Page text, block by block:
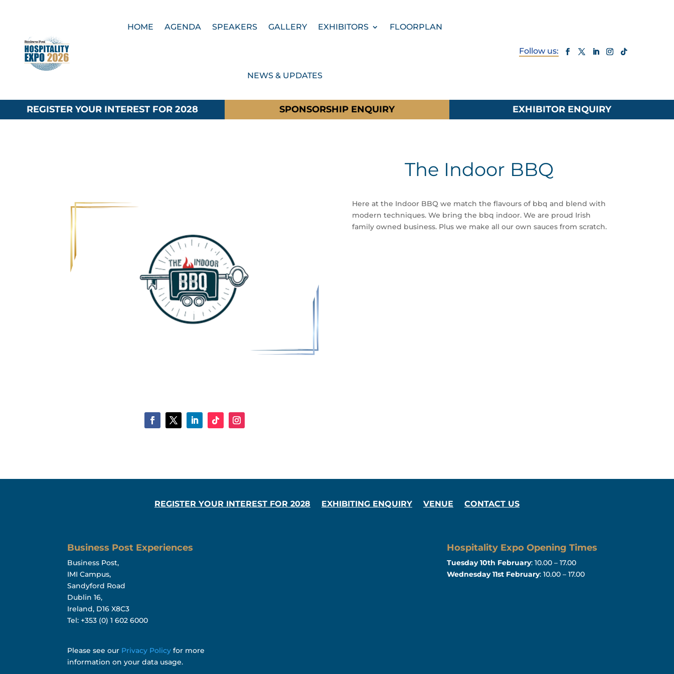
HOME AGENDA SPEAKERS GALLERY EXHIBITORS FLOORPLAN
NEWS & UPDATES
REGISTER YOUR INTEREST FOR 2028 SPONSORSHIP ENQUIRY EXHIBITOR ENQUIRY
The Indoor BBQ
Here at the Indoor BBQ we match the flavours of bbq and blend with
modern techniques. We bring the bbq indoor. We are proud Irish
family owned business. Plus we make all our own sauces from scratch.
REGISTER YOUR INTEREST FOR 2028 EXHIBITING ENQUIRY VENUE CONTACT US
Business Post Experiences
Business Post,
IMI Campus,
Sandyford Road
Dublin 16,
Ireland, D16 X8C3
Tel: +353 (0) 1 602 6000
Please see our Privacy Policy for more
information on your data usage.
Hospitality Expo Opening Times
Tuesday 10th February: 10.00 – 17.00
Wednesday 11st February: 10.00 – 17.00